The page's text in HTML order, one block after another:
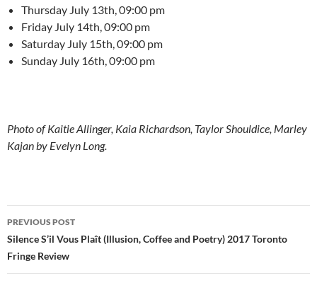
Thursday July 13th, 09:00 pm
Friday July 14th, 09:00 pm
Saturday July 15th, 09:00 pm
Sunday July 16th, 09:00 pm
Photo of Kaitie Allinger, Kaia Richardson, Taylor Shouldice, Marley
Kajan by Evelyn Long.
Post
navigation
PREVIOUS POST
Silence S’il Vous Plaît (Illusion, Coffee and Poetry) 2017 Toronto
Fringe Review